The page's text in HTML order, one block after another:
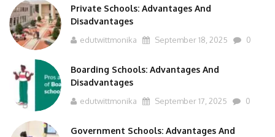
Private Schools: Advantages And
Disadvantages
edutwittmonika September 18, 2025 0
Boarding Schools: Advantages And
Disadvantages
edutwittmonika September 17, 2025 0
Government Schools: Advantages And